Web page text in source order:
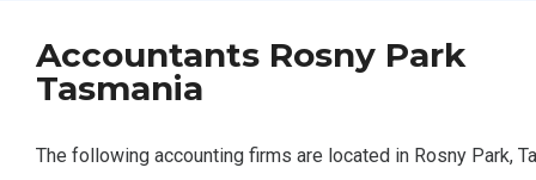
About
Tax and Business Articles
Accountants Rosny Park
Tasmania
The following accounting firms are located in Rosny Park,